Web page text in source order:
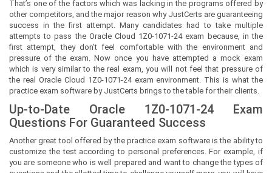
That’s one of the factors which was lacking in the programs offered by
other competitors, and the major reason why JustCerts are guaranteeing
success in the first attempt. Many candidates had to take multiple
attempts to pass the Oracle Cloud 1Z0-1071-24 exam because, in the
first attempt, they don’t feel comfortable with the environment and
pressure of the exam. Now once you have attempted a mock exam
which is very similar to the real exam, you will not feel that pressure of
the real Oracle Cloud 1Z0-1071-24 exam environment. This is what the
practice exam software by JustCerts brings to the table for their clients.
Up-to-Date Oracle 1Z0-1071-24 Exam
Questions For Guaranteed Success
Another great tool offered by the practice exam software is the ability to
customize the test according to personal preferences. For example, if
you are someone who is well prepared and want to change the types of